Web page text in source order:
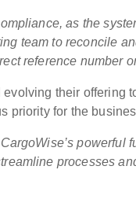
as the
team to reconcile
reference number
their offering
priority for the
powerful
processes